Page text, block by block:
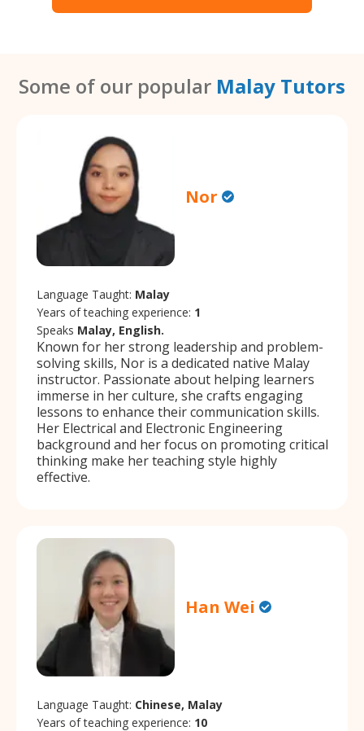
Some of our popular Malay Tutors
Nor
Language Taught: Malay
Years of teaching experience: 1
Speaks Malay, English.
Known for her strong leadership and problem-
solving skills, Nor is a dedicated native Malay
instructor. Passionate about helping learners
immerse in her culture, she crafts engaging
lessons to enhance their communication skills.
Her Electrical and Electronic Engineering
background and her focus on promoting critical
thinking make her teaching style highly
effective.
Han Wei
Language Taught: Chinese, Malay
Years of teaching experience: 10